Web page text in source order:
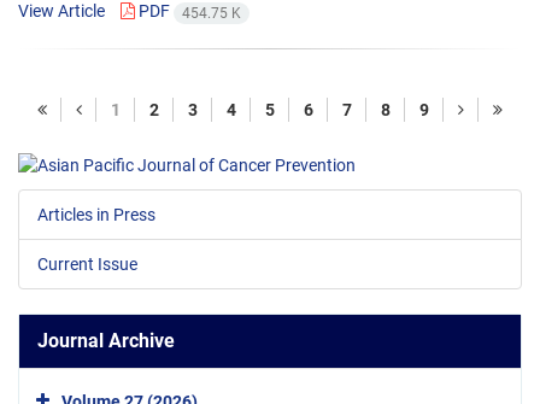
View Article
PDF 454.75 K
1 2 3 4 5 6 7 8 9
Articles in Press
Current Issue
Journal Archive